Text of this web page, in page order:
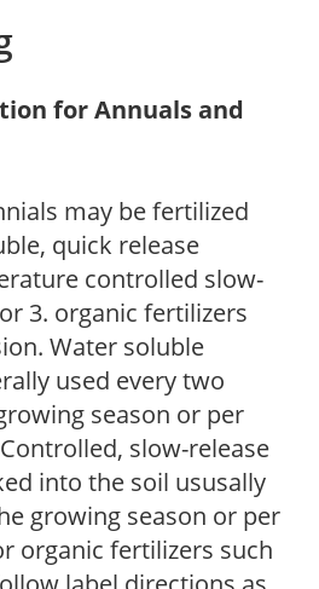
for Annuals and
may be fertilized
quick release
controlled slow-
3. organic fertilizers
Water soluble
used every two
season or per
slow-release
into the soil ususally
growing season or per
organic fertilizers such